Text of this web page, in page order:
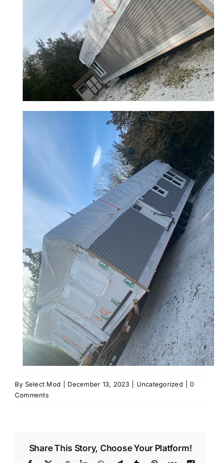
By Select Mod December 13, 2023 Uncategorized
0
Comments
Share This Story, Choose Your Platform!